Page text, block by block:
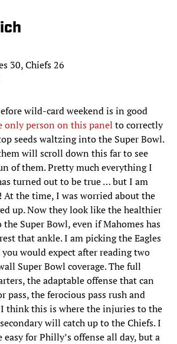
30, Chiefs 26
wild-card weekend is in good
only person on this panel to correctly
seeds waltzing into the Super Bowl.
will scroll down this far to see
of them. Pretty much everything I
turned out to be true … but I am
the time, I was worried about the
up. Now they look like the healthier
Super Bowl, even if Mahomes has
that ankle. I am picking the Eagles
would expect after reading two
Super Bowl coverage. The full
the adaptable offense that can
the ferocious pass rush and
think this is where the injuries to the
will catch up to the Chiefs. I
for Philly’s offense all day, but a